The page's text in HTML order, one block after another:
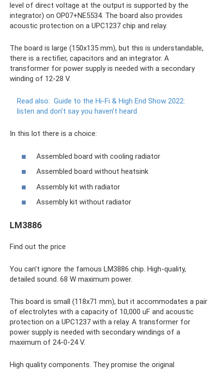
level of direct voltage at the output is supported by the
integrator) on OP07+NE5534. The board also provides
acoustic protection on a UPC1237 chip and relay.
The board is large (150x135 mm), but this is understandable,
there is a rectifier, capacitors and an integrator. A
transformer for power supply is needed with a secondary
winding of 12-28 V.
Read also: Guide to the Hi-Fi & High End Show 2022:
listen and don’t say you haven’t heard
In this lot there is a choice:
Assembled board with cooling radiator
Assembled board without heatsink
Assembly kit with radiator
Assembly kit without radiator
LM3886
Find out the price
You can't ignore the famous LM3886 chip. High-quality,
detailed sound. 68 W maximum power.
This board is small (118x71 mm), but it accommodates a pair
of electrolytes with a capacity of 10,000 uF and acoustic
protection on a UPC1237 with a relay. A transformer for
power supply is needed with secondary windings of a
maximum of 24-0-24 V.
High quality components. They promise the original